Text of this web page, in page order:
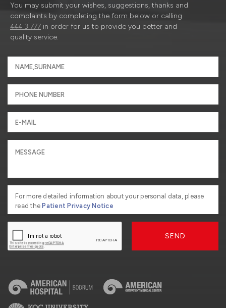
You may submit your wishes, suggestions, thanks and
complaints by completing the form below or calling
444 3 777 in order for us to provide you better and
quality service.
For more detailed information about your personal data, please
read the Patient Privacy Notice
SEND